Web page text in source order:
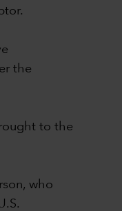
the
to the
who